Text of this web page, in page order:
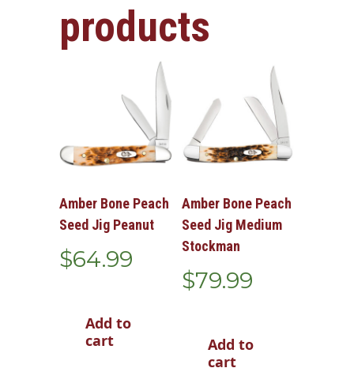
products
Amber Bone Peach
Seed Jig Peanut
$64.99
Add to
cart
Amber Bone Peach
Seed Jig Medium
Stockman
$79.99
Add to
cart